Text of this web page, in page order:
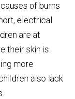
of burns
electrical
are at
their skin is
more
also lack